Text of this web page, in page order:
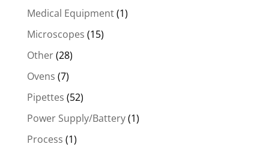
Medical Equipment(1)
Microscopes (15)
Other(28)
Ovens (7)
Pipettes (52)
Power Supply/Battery(1)
Process (1)